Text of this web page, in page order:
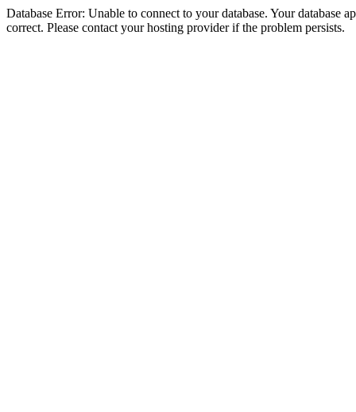
Database Error: Unable to connect to your database. Your database
correct. Please contact your hosting provider if the problem persists.